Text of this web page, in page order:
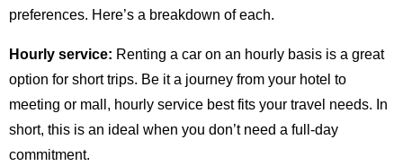
preferences. Here’s a breakdown of each.
Hourly service: Renting a car on an hourly basis is a great
option for short trips. Be it a journey from your hotel to
meeting or mall, hourly service best fits your travel needs. In
short, this is an ideal when you don’t need a full-day
commitment.